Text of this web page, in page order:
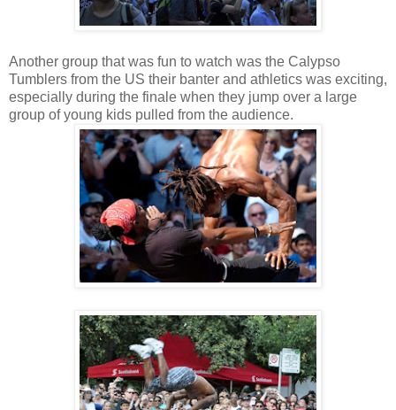
Another group that was fun to watch was the Calypso
Tumblers from the US their banter and athletics was exciting,
especially during the finale when they jump over a large
group of young kids pulled from the audience.